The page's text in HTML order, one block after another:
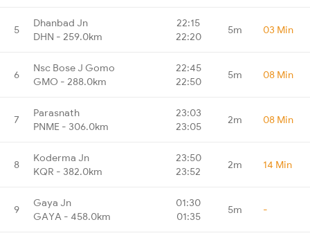
5
Dhanbad Jn
DHN - 259.0km
22:15
22:20
5m 03 Min
6
Nsc Bose J Gomo
GMO - 288.0km
22:45
22:50
5m 08 Min
7
Parasnath
PNME - 306.0km
23:03
23:05
2m 08 Min
8
Koderma Jn
KQR - 382.0km
23:50
23:52
2m 14 Min
9
Gaya Jn
GAYA - 458.0km
01:30
01:35
5m -